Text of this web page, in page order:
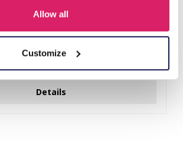
Allow all
Customize
Log in for prices
Details